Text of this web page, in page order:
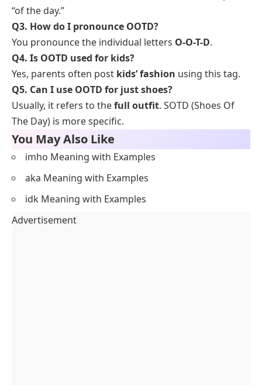
“of the day.”
Q3. How do I pronounce OOTD?
You pronounce the individual letters O-O-T-D.
Q4. Is OOTD used for kids?
Yes, parents often post kids’ fashion using this tag.
Q5. Can I use OOTD for just shoes?
Usually, it refers to thefull outfit. SOTD (Shoes Of
The Day) is more specific.
You May Also Like
imho Meaning with Examples
aka Meaning with Examples
idk Meaning with Examples
Advertisement